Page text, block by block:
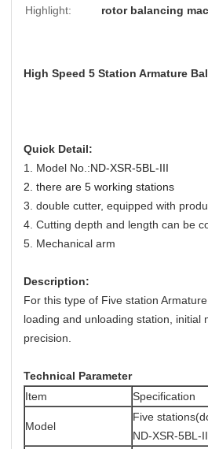
Highlight:
rotor balancing
High Speed 5 Station Armature
Quick Detail:
1. Model No.:ND-XSR-5BL-III
2. there are 5 working stations
3. double cutter, equipped with
4. Cutting depth and length can be
5. Mechanical arm
Description:
For this type of Five station
loading and unloading station, initial
precision.
Technical Parameter
Item
Specification
Model
Five
ND-XSR-5BL-